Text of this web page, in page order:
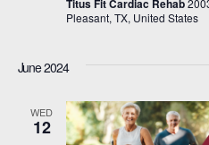
Titus Fit Cardiac Rehab
Pleasant, TX, United States
June 2024
WED
12